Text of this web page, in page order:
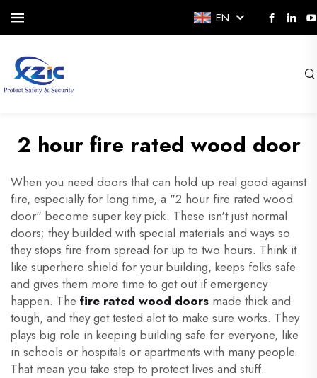
EN
2 hour fire rated wood door
When you need doors that can hold up real good against
fire, especially for long time, a "2 hour fire rated wood
door" become super key pick. These isn't just normal
doors; they builded with special materials and ways so
they stops fire from spread for up to two hours. Think it
like superhero shield for your building, keeps folks safe
and gives them more time to get out if emergency
happen. The fire rated wood doors made thick and
tough, and they get tested alot to make sure works. They
plays big role in keeping building safe for everyone, like
in schools or hospitals or apartments with many people.
That mean you take step to protect lives and stuff.